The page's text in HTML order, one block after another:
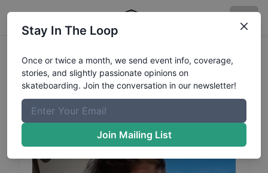
Sammy RomanoffProfile
Stay In The Loop
Once or twice a month, we send event info, coverage,
stories, and slightly passionate opinions on
skateboarding. Join the conversation in our newsletter!
Join Mailing List